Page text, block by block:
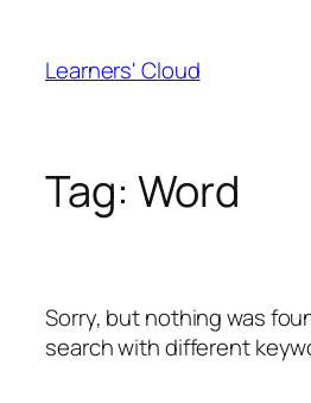
content
Learners' Cloud
Tag: Word
Sorry, but nothing was
search with different